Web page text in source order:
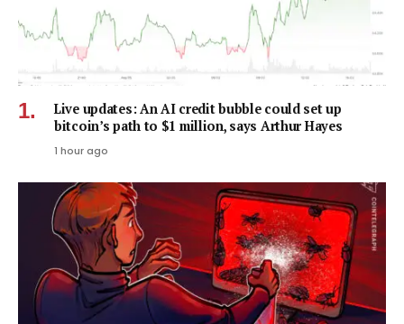
Live updates: An AI credit bubble could set up
bitcoin’s path to $1 million, says Arthur Hayes
1 hour ago